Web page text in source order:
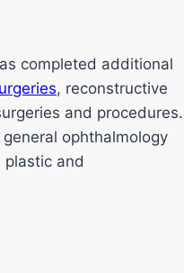
completed additional
, reconstructive
and procedures.
ophthalmology
and